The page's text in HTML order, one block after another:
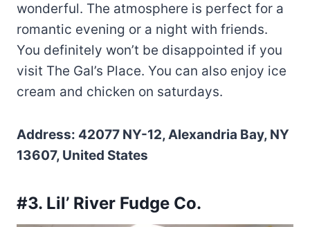
wonderful. The atmosphere is perfect for a
romantic evening or a night with friends.
You definitely won’t be disappointed if you
visit The Gal’s Place. You can also enjoy ice
cream and chicken on saturdays.
Address: 42077 NY-12, Alexandria Bay, NY
13607, United States
#3. Lil’ River Fudge Co.